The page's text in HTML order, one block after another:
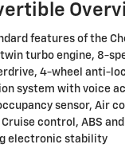
features of the
turbo engine, 8-
4-wheel anti-
system with voice
sensor, Air
Cruise control, ABS
electronic stability